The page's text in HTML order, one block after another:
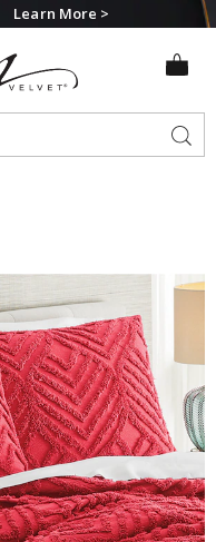
Learn More >